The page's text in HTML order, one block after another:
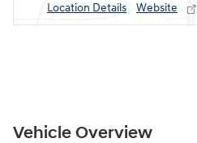
Location Details
Website
Vehicle Overview